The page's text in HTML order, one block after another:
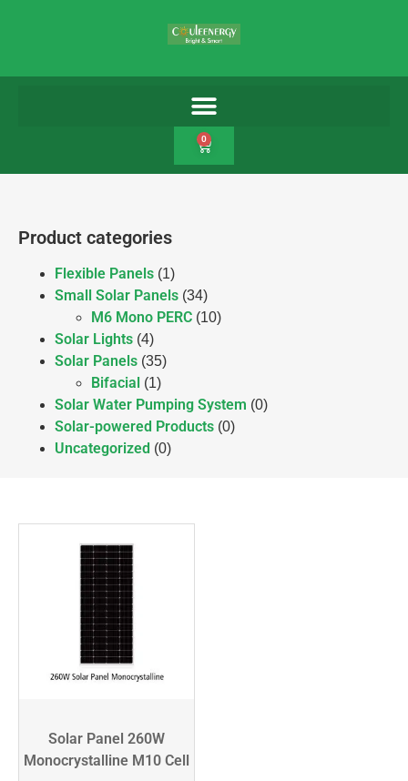
0
Product categories
Flexible Panels (1)
Small Solar Panels (34)
M6 Mono PERC (10)
Solar Lights (4)
Solar Panels (35)
Bifacial (1)
Solar Water Pumping System (0)
Solar-powered Products (0)
Uncategorized (0)
Solar Panel 260W
Monocrystalline M10 Cell